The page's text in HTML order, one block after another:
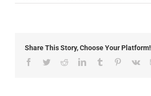
Share This Story, Choose Your Platform!
Facebook
TwitterRedditLinkedInTumblr Pinterest
Vk